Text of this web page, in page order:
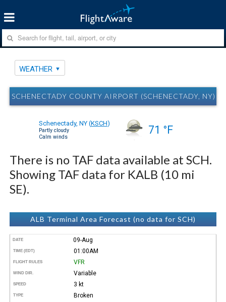
WEATHER
SCHENECTADY COUNTY AIRPORT (SCHENECTADY, NY)
Schenectady, NY (KSCH)
Partly cloudy
Calm winds
71 °F
There is no TAF data available at SCH.
Showing TAF data for KALB (10 mi
SE).
ALB Terminal Area Forecast (no data for SCH)
DATE 09-Aug
TIME (EDT) 01:00AM
FLIGHT RULES VFR
WIND DIR. Variable
SPEED 3 kt
TYPE Broken